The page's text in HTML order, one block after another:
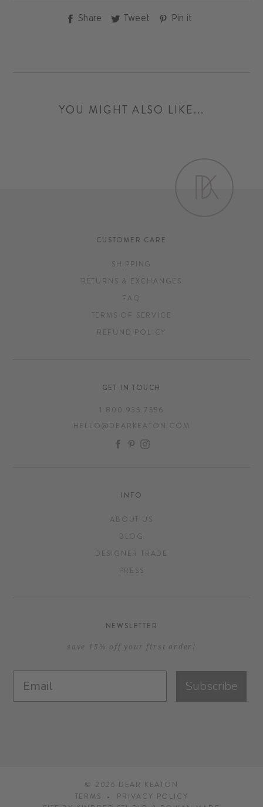
Share
ShareTweet
TweetPin it
YOU MIGHT ALSO LIKE...
CUSTOMER CARE
SHIPPING
RETURNS & EXCHANGES
FAQ
TERMS OF SERVICE
REFUND POLICY
GET IN TOUCH
1.800.935.7556
HELLO@DEARKEATON.COM
FACEBOOK
PINTEREST
INSTAGRAM
INFO
ABOUT US
BLOG
DESIGNER TRADE
PRESS
NEWSLETTER
save 15% off your first order!
Subscribe
© 2026 DEAR KEATON
TERMS
PRIVACY POLICY